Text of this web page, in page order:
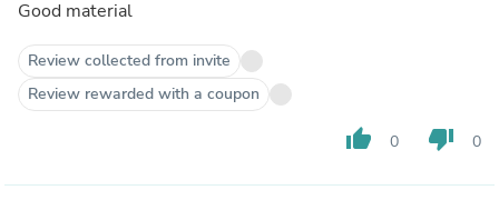
Good material
Review collected from invite
Review rewarded with a coupon
thumb_up 0 thumb_down 0